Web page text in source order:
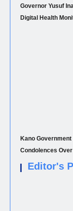
Governor Yusuf
Digital Health
Kano
Condolences
Editor's